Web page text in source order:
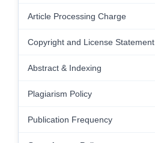
Article Processing Charge
Copyright and License Statement
Abstract & Indexing
Plagiarism Policy
Publication Frequency